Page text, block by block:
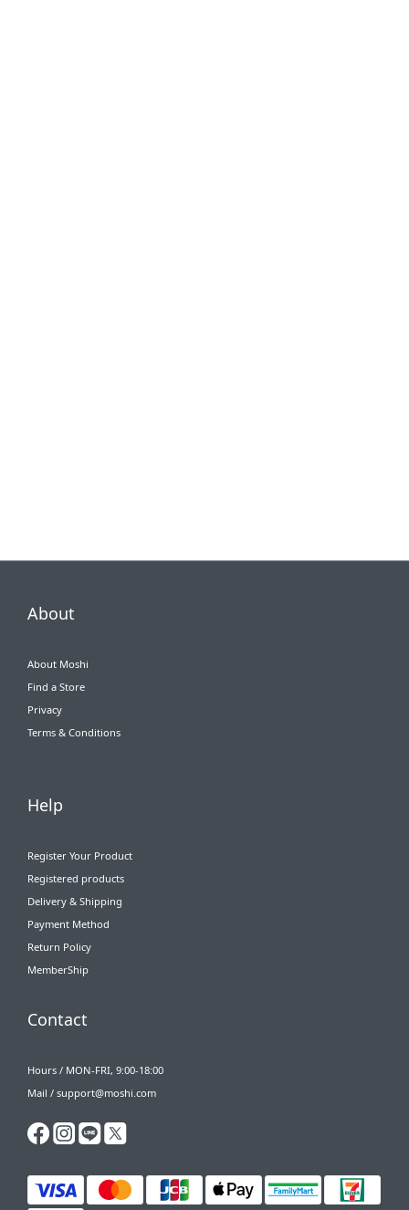
About
About Moshi
Find a Store
Privacy
Terms & Conditions
Help
Register Your Product
Registered products
Delivery & Shipping
Payment Method
Return Policy
MemberShip
Contact
Hours / MON-FRI, 9:00-18:00
Mail / support@moshi.com